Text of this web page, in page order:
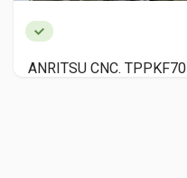
TURRET PUNCH